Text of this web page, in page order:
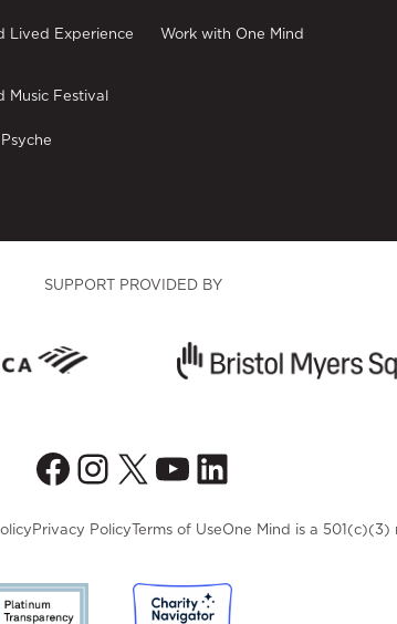
Lived Experience
Music Festival
Work with One Mind
SUPPORT PROVIDED BY
Facebook
Instagram
X YouTube
LinkedIn
Privacy PolicyTerms of UseOne Mind is a